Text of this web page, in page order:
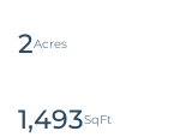
2
1,493